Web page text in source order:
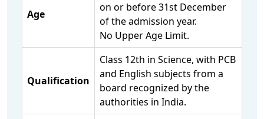
Age
on or before 31st December
of the admission year.
No Upper Age Limit.
Qualification
Class 12th in Science, with PCB
and English subjects from a
board recognized by the
authorities in India.